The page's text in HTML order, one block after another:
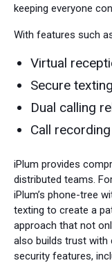
keeping everyone
With features such
Virtual
Secure texting
Dual calling
Call recording
iPlum provides
distributed teams.
iPlum’s phone-tree
texting to create a
approach that not
also builds trust with
security features,